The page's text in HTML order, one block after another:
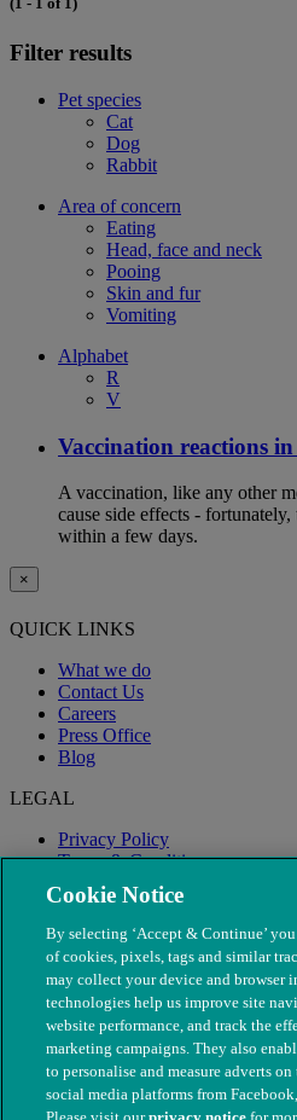
Filter results
Pet species
Cat
Dog
Rabbit
Area of concern
Eating
Head, face and neck
Pooing
Skin and fur
Vomiting
Alphabet
R
V
Vaccination reactions in
A vaccination, like any other
cause side effects -
within a few days.
×
QUICK LINKS
What we do
Contact Us
Careers
Press Office
Blog
LEGAL
Privacy Policy
Terms & Conditions
Modern Slavery
Cookie Notice
By selecting ‘Accept & Continue’
of cookies, pixels, tags and similar
may collect your device and browser
technologies help us improve site
website performance, and track the
marketing campaigns. They also
to personalise and measure adverts
social media platforms from